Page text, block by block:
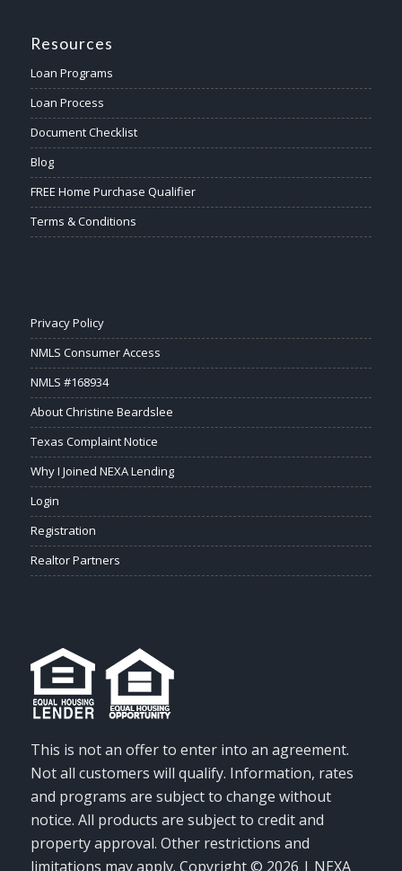
Resources
Loan Programs
Loan Process
Document Checklist
Blog
FREE Home Purchase Qualifier
Terms & Conditions
Privacy Policy
NMLS Consumer Access
NMLS #168934
About Christine Beardslee
Texas Complaint Notice
Why I Joined NEXA Lending
Login
Registration
Realtor Partners
This is not an offer to enter into an agreement.
Not all customers will qualify. Information, rates
and programs are subject to change without
notice. All products are subject to credit and
property approval. Other restrictions and
limitations may apply. Copyright © 2026 | NEXA